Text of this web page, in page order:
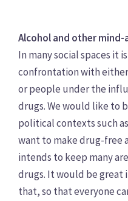
Alcohol and other
In many social spaces it
confrontation with
or people under the
drugs. We would like to
political contexts such
want to make drug-free
intends to keep many
drugs. It would be great
that, so that everyone